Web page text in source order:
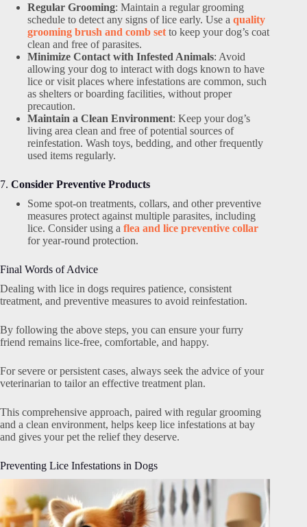
Regular Grooming: Maintain a regular grooming
schedule to detect any signs of lice early. Use a quality
grooming brush and comb set to keep your dog’s coat
clean and free of parasites.
Minimize Contact with Infested Animals: Avoid
allowing your dog to interact with dogs known to have
lice or visit places where infestations are common, such
as shelters or boarding facilities, without proper
precaution.
Maintain a Clean Environment: Keep your dog’s
living area clean and free of potential sources of
reinfestation. Wash toys, bedding, and other frequently
used items regularly.
7. Consider Preventive Products
Some spot-on treatments, collars, and other preventive
measures protect against multiple parasites, including
lice. Consider using a flea and lice preventive collar
for year-round protection.
Final Words of Advice
Dealing with lice in dogs requires patience, consistent
treatment, and preventive measures to avoid reinfestation.
By following the above steps, you can ensure your furry
friend remains lice-free, comfortable, and happy.
For severe or persistent cases, always seek the advice of your
veterinarian to tailor an effective treatment plan.
This comprehensive approach, paired with regular grooming
and a clean environment, helps keep lice infestations at bay
and gives your pet the relief they deserve.
Preventing Lice Infestations in Dogs